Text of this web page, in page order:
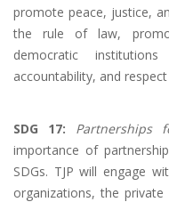
promote peace, justice,
the rule of law,
democratic
accountability, and
SDG 17: Partnerships
importance of
SDGs. TJP will engage
organizations, the